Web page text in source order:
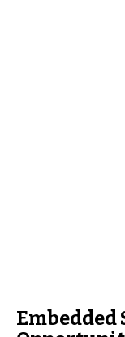
Embedded